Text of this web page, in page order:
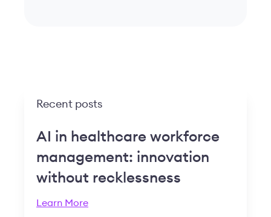
Recent posts
AI in healthcare workforce
management: innovation
without recklessness
Learn More